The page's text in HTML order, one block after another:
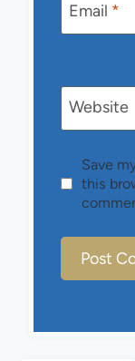
Email *
Website
Save
this